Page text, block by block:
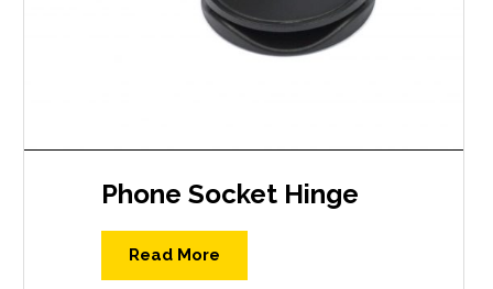
Phone Socket Hinge
Read More